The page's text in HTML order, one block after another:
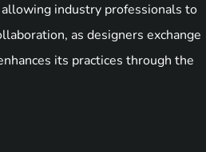
industry professionals to
as designers exchange
its practices through the